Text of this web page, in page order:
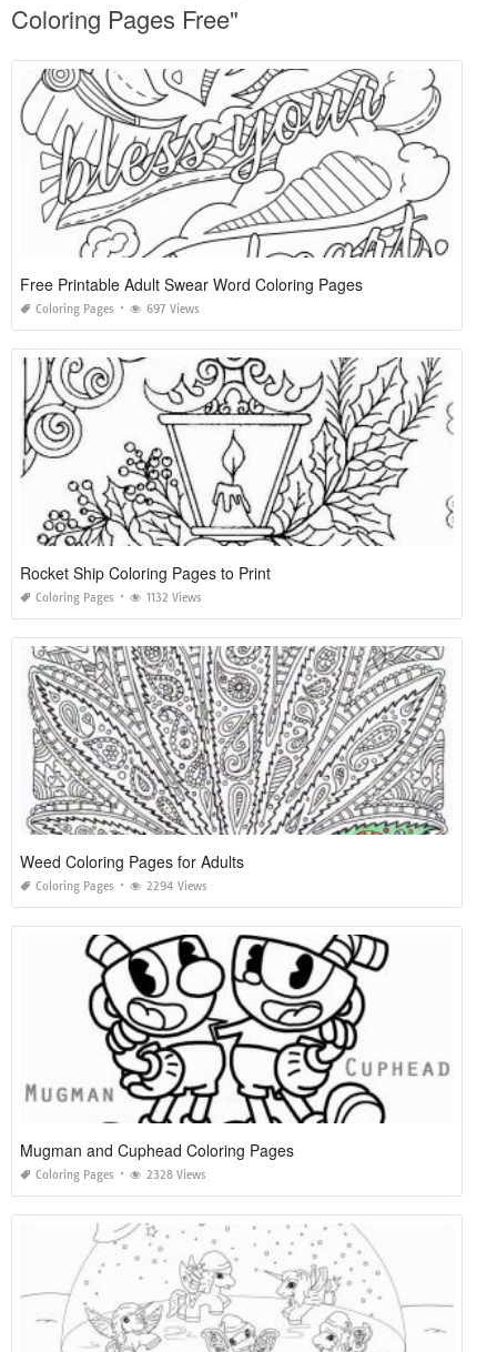
Coloring Pages Free"
Free Printable Adult Swear Word Coloring Pages
Coloring Pages 697 Views
Rocket Ship Coloring Pages to Print
Coloring Pages 1132 Views
Weed Coloring Pages for Adults
Coloring Pages 2294 Views
Mugman and Cuphead Coloring Pages
Coloring Pages 2328 Views